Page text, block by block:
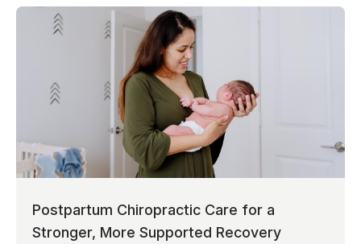
Postpartum Chiropractic Care for a
Stronger, More Supported Recovery